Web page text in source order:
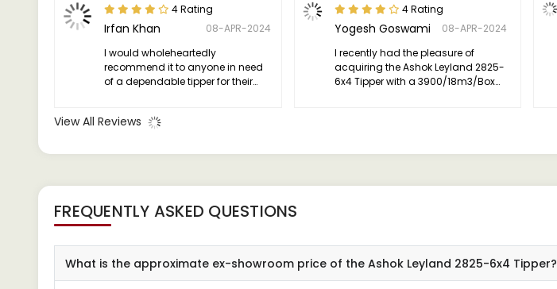
4 Rating
Irfan Khan
08-APR-2024
I would wholeheartedly
recommend it to anyone in need
of a dependable tipper for their
4 Rating
Yogesh Goswami
08-APR-2024
I recently had the pleasure of
acquiring the Ashok Leyland 2825-
6x4 Tipper with a 3900/18m3/Box
View All Reviews
FREQUENTLY ASKED QUESTIONS
What is the approximate ex-showroom price of the Ashok Leyland 2825-6x4 Tipper?